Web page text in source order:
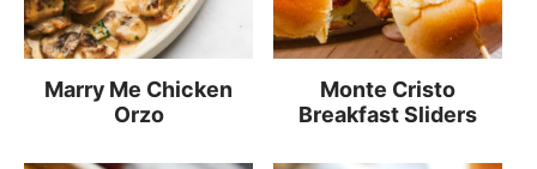
Marry Me Chicken
Orzo
Monte Cristo
Breakfast Sliders